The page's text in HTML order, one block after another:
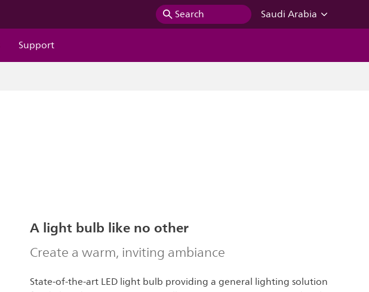
Search
Saudi Arabia
Support
A light bulb like no other
Create a warm, inviting ambiance
State-of-the-art LED light bulb providing a general lighting solution